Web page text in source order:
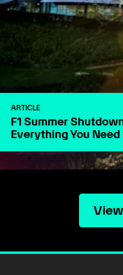
ARTICLE
F1 Summer
Everything You